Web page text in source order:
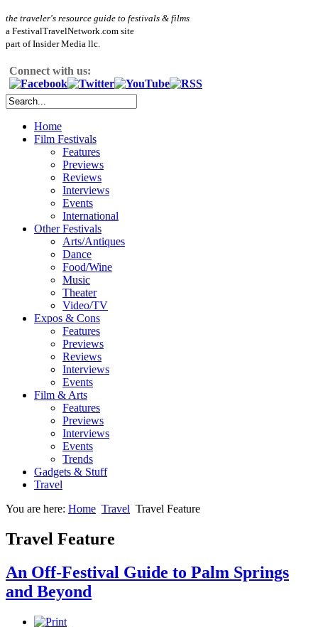
the traveler's resource guide to festivals & films
a FestivalTravelNetwork.com site
part of Insider Media llc.
Connect with us:
Home
Film Festivals
Features
Previews
Reviews
Interviews
Events
International
Other Festivals
Arts/Antiques
Dance
Food/Wine
Music
Theater
Video/TV
Expos & Cons
Features
Previews
Reviews
Interviews
Events
Film & Arts
Features
Previews
Interviews
Events
Trends
Gadgets & Stuff
Travel
You are here: Home Travel Travel Feature
Travel Feature
An Off-Festival Guide to Palm Springs
and Beyond